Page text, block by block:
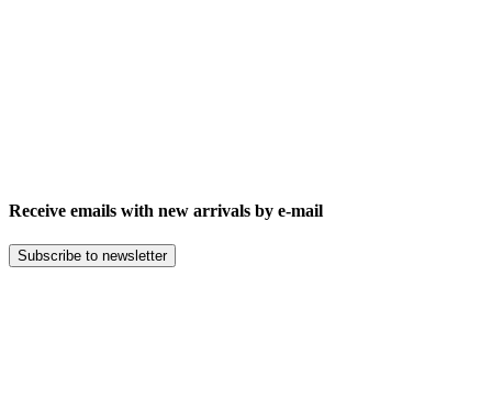
Receive emails with new arrivals by e-mail
Subscribe to newsletter